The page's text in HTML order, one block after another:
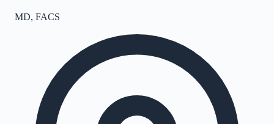
MD, FACS